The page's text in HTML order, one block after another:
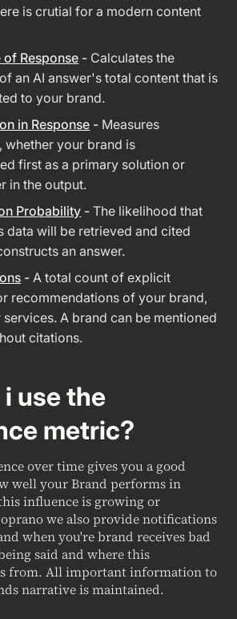
is crutial for a modern content
of Response - Calculates the
an AI answer's total content that is
to your brand.
in Response - Measures
whether your brand is
first as a primary solution or
in the output.
Probability -The likelihood that
data will be retrieved and cited
an answer.
- A total count of explicit
recommendations of your brand,
A brand can be mentioned
citations.
use the
metric?
over time gives you a good
well your Brand performs in
influence is growing or
we also provide notifications
when you're brand receives bad
said and where this
from. All important information to
narrative is maintained.